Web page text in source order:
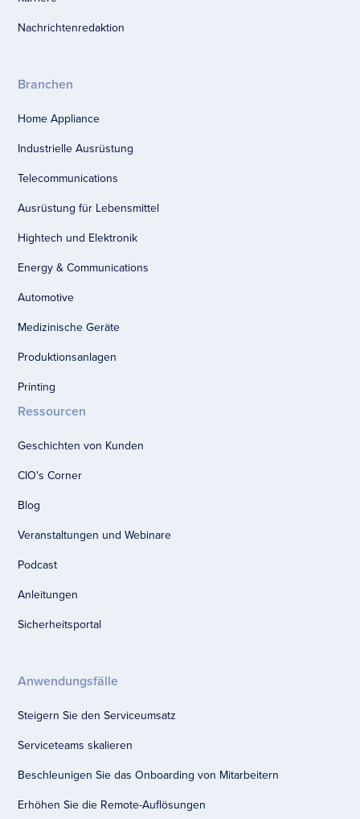
Nachrichtenredaktion
Branchen
Home Appliance
Industrielle Ausrüstung
Telecommunications
Ausrüstung für Lebensmittel
Hightech und Elektronik
Energy & Communications
Automotive
Medizinische Geräte
Produktionsanlagen
Printing
Ressourcen
Geschichten von Kunden
CIO's Corner
Blog
Veranstaltungen und Webinare
Podcast
Anleitungen
Sicherheitsportal
Anwendungsfälle
Steigern Sie den Serviceumsatz
Serviceteams skalieren
Beschleunigen Sie das Onboarding von Mitarbeitern
Erhöhen Sie die Remote-Auflösungen